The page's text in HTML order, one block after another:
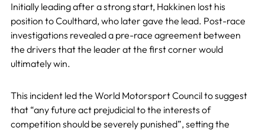
Initially leading after a strong start, Hakkinen lost his
position to Coulthard, who later gave the lead. Post-race
investigations revealed a pre-race agreement between
the drivers that the leader at the first corner would
ultimately win.
This incident led the World Motorsport Council to suggest
that “any future act prejudicial to the interests of
competition should be severely punished”, setting the